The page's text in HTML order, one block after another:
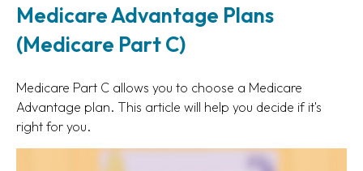
Medicare Advantage Plans
(Medicare Part C)
Medicare Part C allows you to choose a Medicare
Advantage plan. This article will help you decide if it's
right for you.